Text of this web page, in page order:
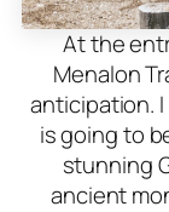
At the
Menalon
anticipation.
is going to
stunning
ancient